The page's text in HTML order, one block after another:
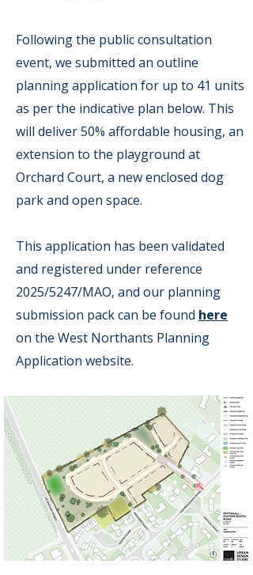
Following the public consultation
event, we submitted an outline
planning application for up to 41 units
as per the indicative plan below. This
will deliver 50% affordable housing, an
extension to the playground at
Orchard Court, a new enclosed dog
park and open space.
This application has been validated
and registered under reference
2025/5247/MAO, and our planning
submission pack can be found here
on the West Northants Planning
Application website.